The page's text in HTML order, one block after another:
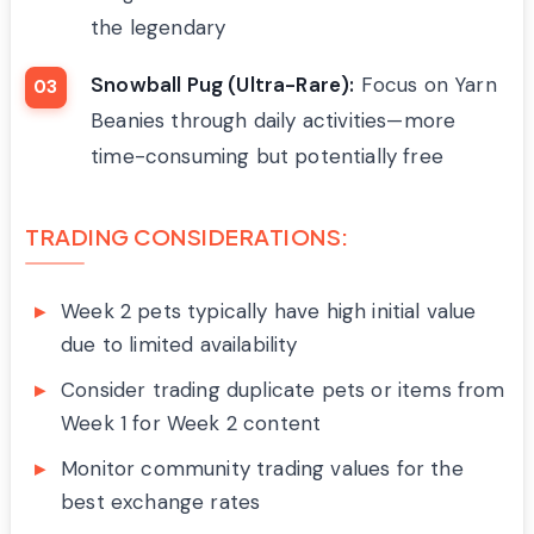
the legendary
Snowball Pug (Ultra-Rare): Focus on Yarn
Beanies through daily activities—more
time-consuming but potentially free
TRADING CONSIDERATIONS:
Week 2 pets typically have high initial value
due to limited availability
Consider trading duplicate pets or items from
Week 1 for Week 2 content
Monitor community trading values for the
best exchange rates